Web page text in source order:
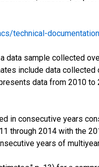
technical-
data sample collected
include data collected
data from 2010 to
in consecutive years
through 2014 with the
years of